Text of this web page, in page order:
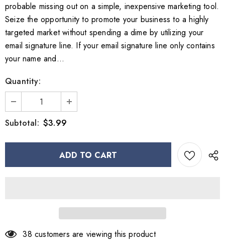
probable missing out on a simple, inexpensive marketing tool.
Seize the opportunity to promote your business to a highly
targeted market without spending a dime by utilizing your
email signature line. If your email signature line only contains
your name and...
Quantity:
Subtotal: $3.99
38 customers are viewing this product